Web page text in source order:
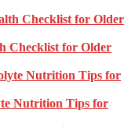
Checklist for Older
Nutrition Tips for